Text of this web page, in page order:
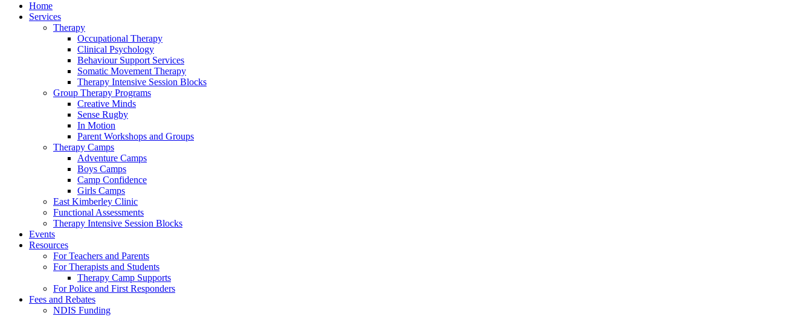
Home
Services
Therapy
Occupational Therapy
Clinical Psychology
Behaviour Support Services
Somatic Movement Therapy
Therapy Intensive Session Blocks
Group Therapy Programs
Creative Minds
Sense Rugby
In Motion
Parent Workshops and Groups
Therapy Camps
Adventure Camps
Boys Camps
Camp Confidence
Girls Camps
East Kimberley Clinic
Functional Assessments
Therapy Intensive Session Blocks
Events
Resources
For Teachers and Parents
For Therapists and Students
Therapy Camp Supports
For Police and First Responders
Fees and Rebates
NDIS Funding